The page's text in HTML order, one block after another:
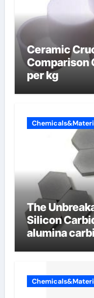
Ceramic
Comparison
per kg
The
Silicon
alumina